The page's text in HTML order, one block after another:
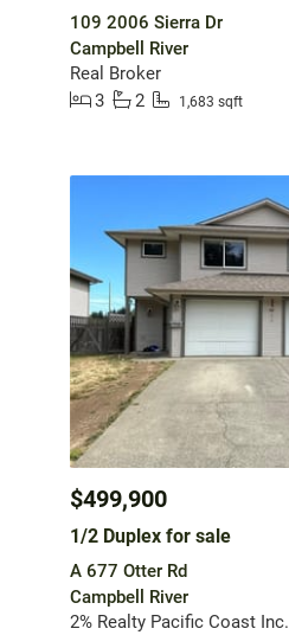
109 2006 Sierra Dr
Campbell River
Real Broker
3
2 1,683 sqft
$499,900
1/2 Duplex for sale
A 677 Otter Rd
Campbell River
2% Realty Pacific Coast Inc.